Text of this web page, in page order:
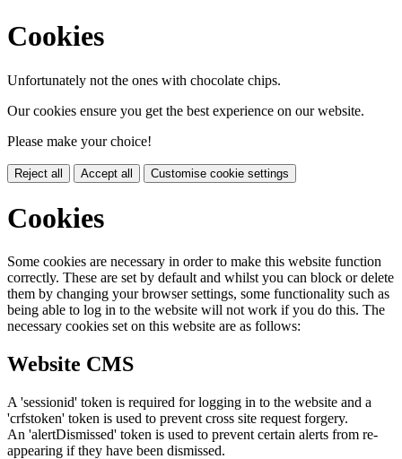
Cookies
Unfortunately not the ones with chocolate chips.
Our cookies ensure you get the best experience on our website.
Please make your choice!
Reject all Accept all Customise cookie settings
Cookies
Some cookies are necessary in order to make this website function
correctly. These are set by default and whilst you can block or delete
them by changing your browser settings, some functionality such as
being able to log in to the website will not work if you do this. The
necessary cookies set on this website are as follows:
Website CMS
A 'sessionid' token is required for logging in to the website and a
'crfstoken' token is used to prevent cross site request forgery.
An 'alertDismissed' token is used to prevent certain alerts from re-
appearing if they have been dismissed.